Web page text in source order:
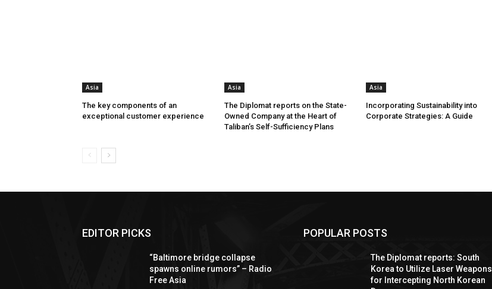
Asia
The key components of an
exceptional customer experience
Asia
The Diplomat reports on the State-
Owned Company at the Heart of
Taliban’s Self-Sufficiency Plans
Asia
Incorporating Sustainability into
Corporate Strategies: A Guide
EDITOR PICKS
“Baltimore bridge collapse
spawns online rumors” – Radio
Free Asia
POPULAR POSTS
The Diplomat reports: South
Korea to Utilize Laser Weapons
for Intercepting North Korean